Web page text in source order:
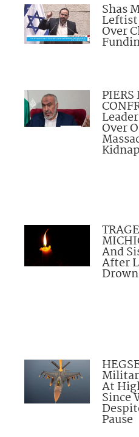
Shas
Over
PIERS
Over
And
After
At
Since
Pause